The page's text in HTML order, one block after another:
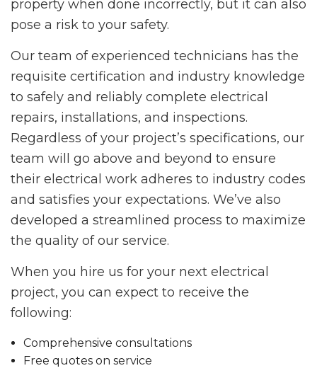
property when done incorrectly, but it can also
pose a risk to your safety.
Our team of experienced technicians has the
requisite certification and industry knowledge
to safely and reliably complete electrical
repairs, installations, and inspections.
Regardless of your project’s specifications, our
team will go above and beyond to ensure
their electrical work adheres to industry codes
and satisfies your expectations. We’ve also
developed a streamlined process to maximize
the quality of our service.
When you hire us for your next electrical
project, you can expect to receive the
following:
Comprehensive consultations
Free quotes on service